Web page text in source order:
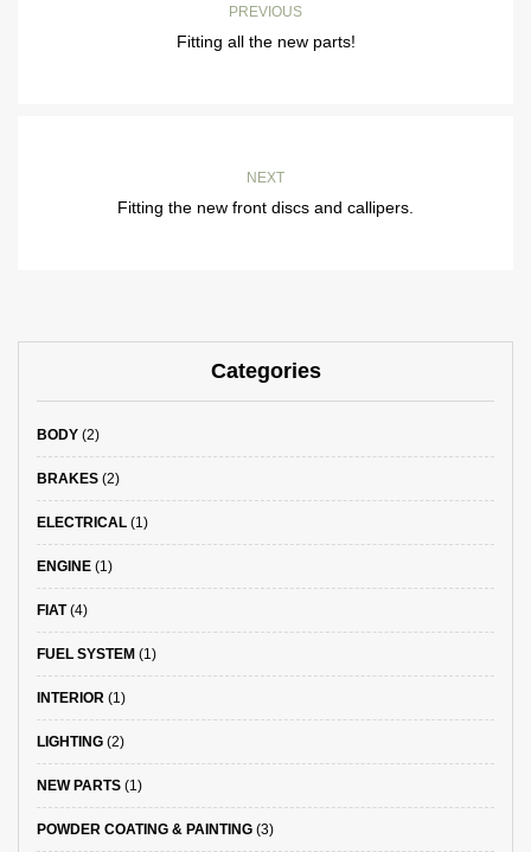
PREVIOUS
Fitting all the new parts!
NEXT
Fitting the new front discs and callipers.
Categories
BODY (2)
BRAKES (2)
ELECTRICAL (1)
ENGINE (1)
FIAT(4)
FUEL SYSTEM (1)
INTERIOR (1)
LIGHTING (2)
NEW PARTS (1)
POWDER COATING & PAINTING (3)